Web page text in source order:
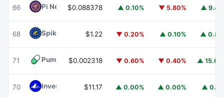
66 Pi Network PI
$0.088378 ▲ 0.10% ▼ 5.80% ▲
68 Spiko EU T-Bills Money Market FundEUTBL
$1.22 ▼ 0.20% ▲ 0.10% ▲
71 Pump.funPUMP
$0.002318 ▼ 0.60% ▼ 0.40% ▲
70 Invesco Short Duration US Government Securities Fund
$11.17 ▲ 0.00% ▲ 0.00% ▲